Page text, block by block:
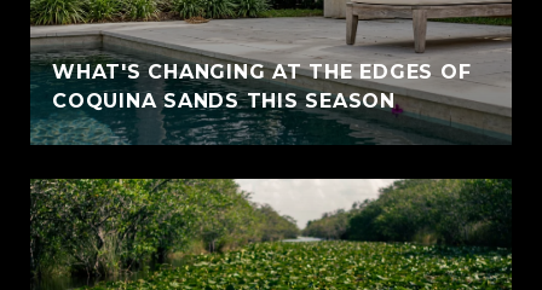
WHAT'S CHANGING AT THE EDGES OF
COQUINA SANDS THIS SEASON